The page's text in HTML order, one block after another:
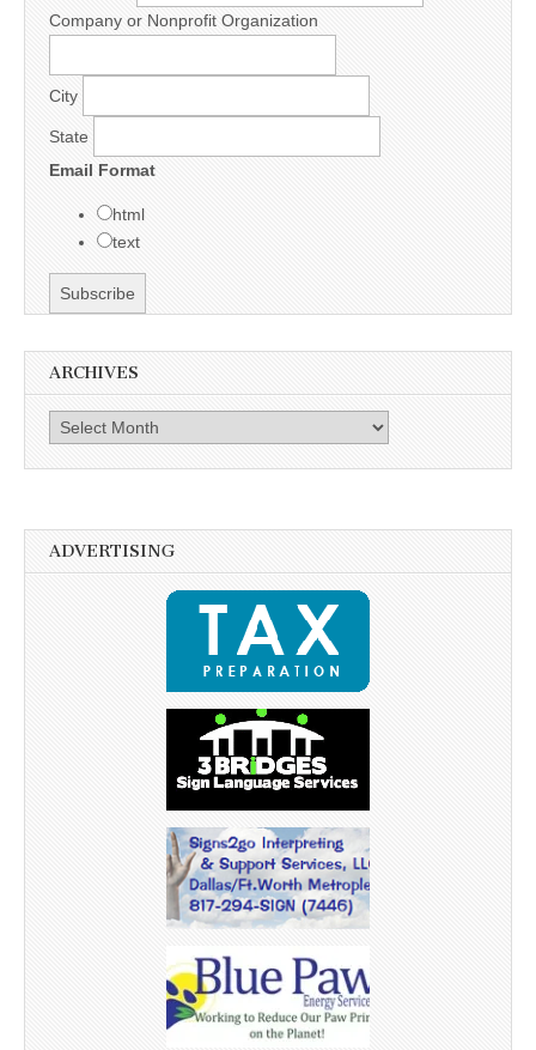
Company or Nonprofit Organization
City
State
Email Format
html
text
ARCHIVES
Archives
ADVERTISING